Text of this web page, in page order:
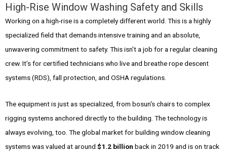
High-Rise Window Washing Safety and Skills
Working on a high-rise is a completely different world. This is a highly
specialized field that demands intensive training and an absolute,
unwavering commitment to safety. This isn't a job for a regular cleaning
crew. It’s for certified technicians who live and breathe rope descent
systems (RDS), fall protection, and OSHA regulations.
The equipment is just as specialized, from bosun's chairs to complex
rigging systems anchored directly to the building. The technology is
always evolving, too. The global market for building window cleaning
systems was valued at around $1.2 billion back in 2019 and is on track